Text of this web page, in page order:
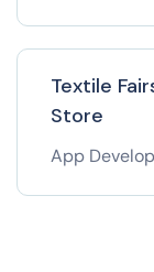
Textile
Store
App